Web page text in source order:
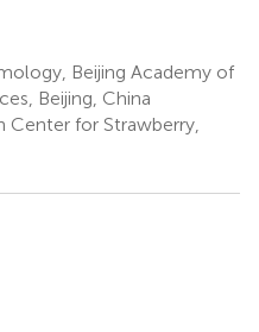
Beijing Academy of
Beijing, China
Center for Strawberry,